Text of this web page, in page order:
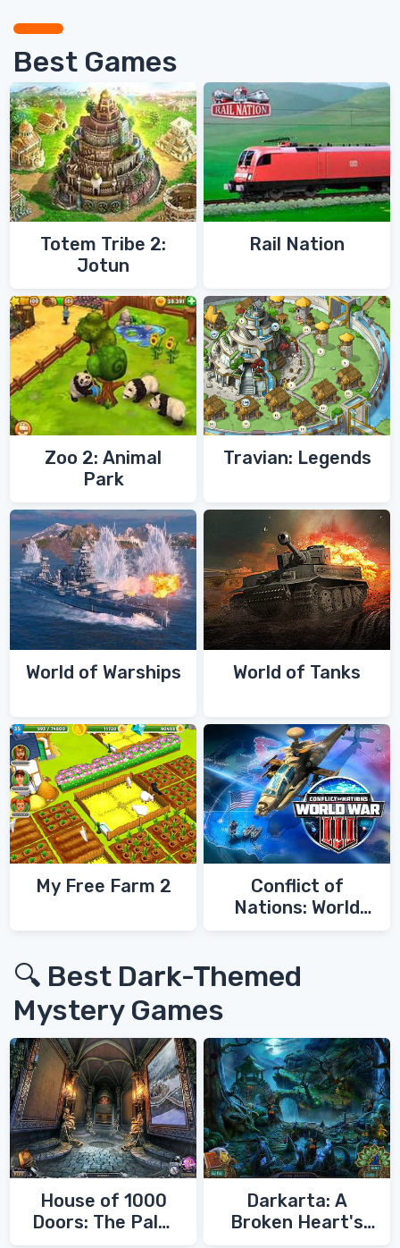
Best Games
Totem Tribe 2:
Jotun
Rail Nation
Zoo 2: Animal
Park
Travian: Legends
World of Warships World of Tanks
My Free Farm 2
Conflict of
Nations: World
🔍 Best Dark-Themed
Mystery Games
House of 1000
Doors: The Palm
Darkarta: A
Broken Heart's